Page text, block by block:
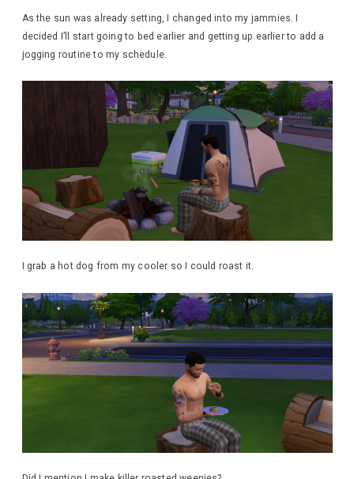
As the sun was already setting, I changed into my jammies. I
decided I’ll start going to bed earlier and getting up earlier to add a
jogging routine to my schedule.
I grab a hot dog from my cooler so I could roast it.